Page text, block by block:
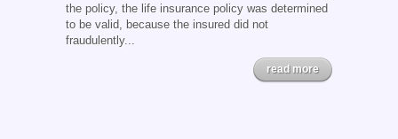
the policy, the life insurance policy was determined
to be valid, because the insured did not
fraudulently...
read more